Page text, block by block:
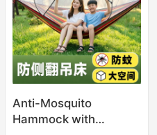
Anti-Mosquito
Hammock with